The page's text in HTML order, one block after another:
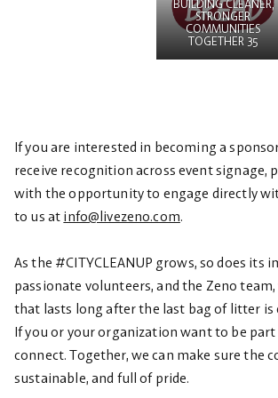
BUILDING CLEANER,
STRONGER
COMMUNITIES
TOGETHER 35
If you are interested in becoming a
receive recognition across event
with the opportunity to engage directly
to us at info@livezeno.com.
As the #CITYCLEANUP grows, so does
passionate volunteers, and the Zeno
that lasts long after the last bag of litter is
If you or your organization want to be part
connect. Together, we can make sure the
sustainable, and full of pride.